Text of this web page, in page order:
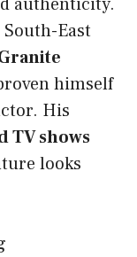
authenticity.
East
himself
His
TV shows
looks